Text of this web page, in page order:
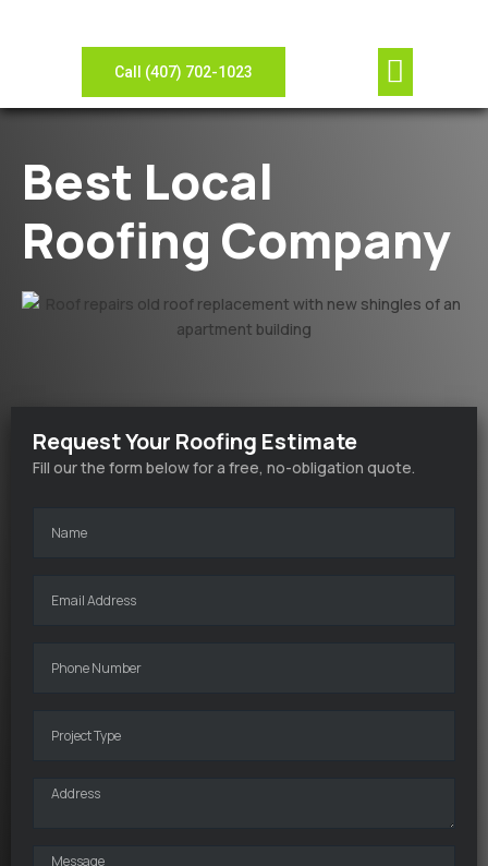
Call (407) 702-1023
Best Local
Roofing Company
Request Your Roofing Estimate
Fill our the form below for a free, no-obligation quote.